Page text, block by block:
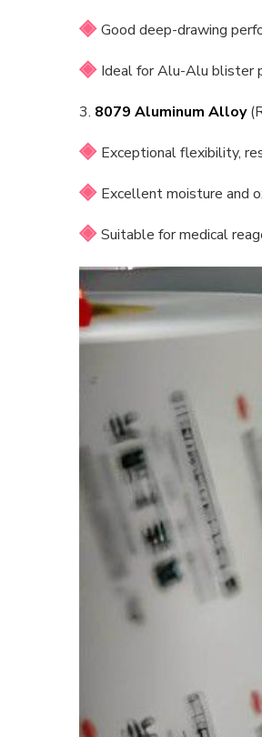
Good deep-drawing
Ideal for Alu-Alu blister
3. 8079 Aluminum Alloy
Exceptional flexibility,
Excellent moisture and
Suitable for medical